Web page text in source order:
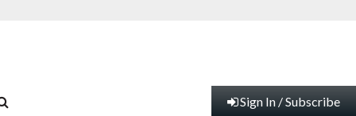
Sign In / Subscribe